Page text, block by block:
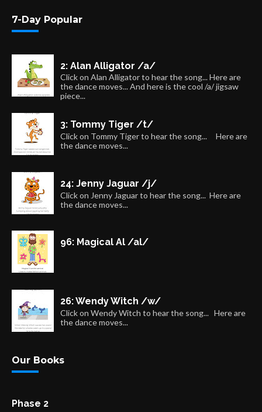
7-Day Popular
2: Alan Alligator /a/
Click on Alan Alligator to hear the song... Here are
the dance moves... And here is the cool /a/ jigsaw
piece...
3: Tommy Tiger /t/
Click on Tommy Tiger to hear the song... Here are
the dance moves...
24: Jenny Jaguar /j/
Click on Jenny Jaguar to hear the song... Here are
the dance moves...
96: Magical Al /al/
26: Wendy Witch /w/
Click on Wendy Witch to hear the song... Here are
the dance moves...
Our Books
Phase 2